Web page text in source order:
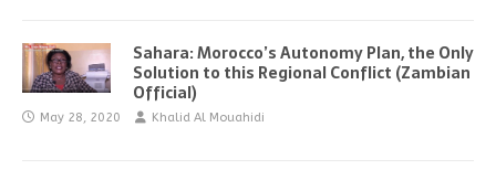
Sahara: Morocco’s Autonomy Plan, the Only
Solution to this Regional Conflict (Zambian
Official)
May 28, 2020 Khalid Al Mouahidi